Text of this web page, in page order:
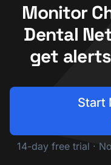
Monitor
Dental
get
Start
14-day free trial ·